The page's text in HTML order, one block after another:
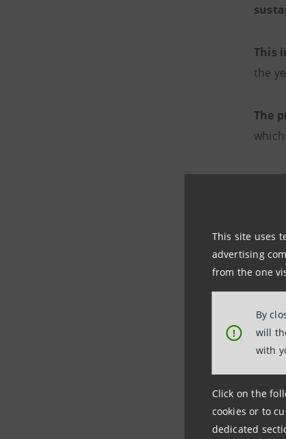
This site uses
advertising
from the one
!
By
will
with
Click on the
cookies or to
dedicated
This
the
The
In
The
the